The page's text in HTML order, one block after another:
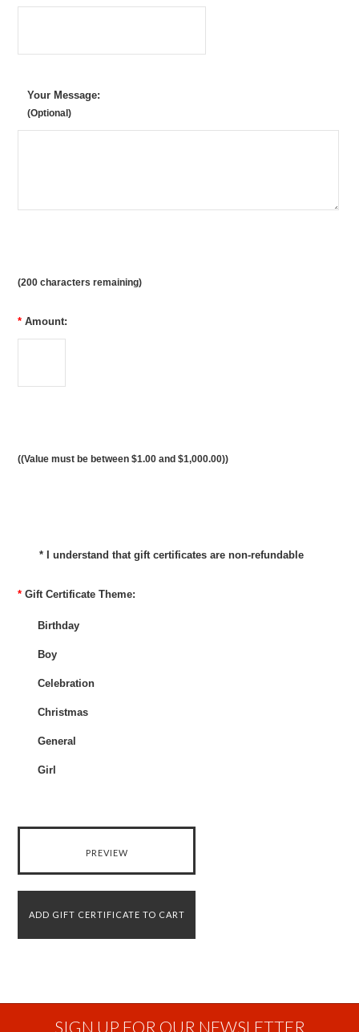
Your Message:
(Optional)
(200 characters remaining)
* Amount:
((Value must be between $1.00 and $1,000.00))
* I understand that gift certificates are non-refundable
* Gift Certificate Theme:
Birthday
Boy
Celebration
Christmas
General
Girl
SIGN UP FOR OUR NEWSLETTER